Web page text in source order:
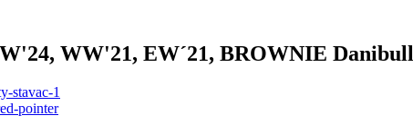
WW'21, EW´21, BROWNIE Danibull